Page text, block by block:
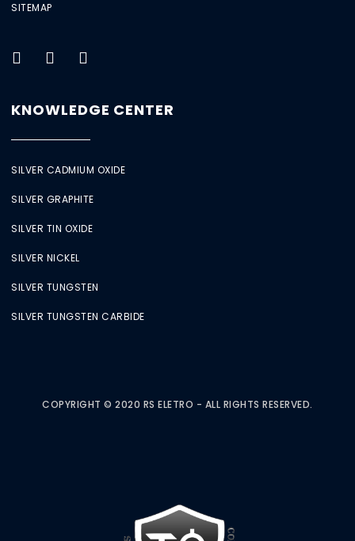
SITEMAP
KNOWLEDGE CENTER
SILVER CADMIUM OXIDE
SILVER GRAPHITE
SILVER TIN OXIDE
SILVER NICKEL
SILVER TUNGSTEN
SILVER TUNGSTEN CARBIDE
COPYRIGHT © 2020 RS ELETRO - ALL RIGHTS RESERVED.